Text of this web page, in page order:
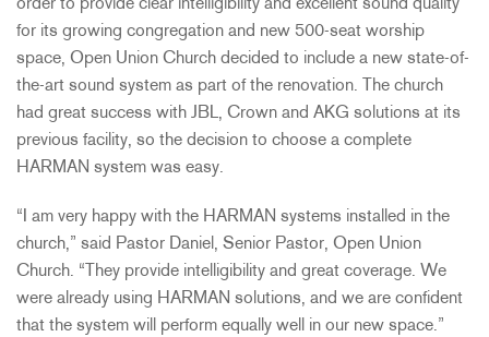
order to provide clear intelligibility and excellent sound quality
for its growing congregation and new 500-seat worship
space, Open Union Church decided to include a new state-of-
the-art sound system as part of the renovation. The church
had great success with JBL, Crown and AKG solutions at its
previous facility, so the decision to choose a complete
HARMAN system was easy.
“I am very happy with the HARMAN systems installed in the
church,” said Pastor Daniel, Senior Pastor, Open Union
Church. “They provide intelligibility and great coverage. We
were already using HARMAN solutions, and we are confident
that the system will perform equally well in our new space.”